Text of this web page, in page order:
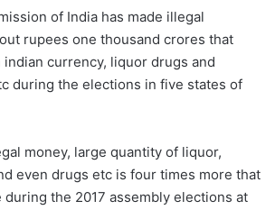
of India has made illegal
rupees one thousand crores that
currency, liquor drugs and
during the elections in five states of
money, large quantity of liquor,
even drugs etc is four times more that
the 2017 assembly elections at